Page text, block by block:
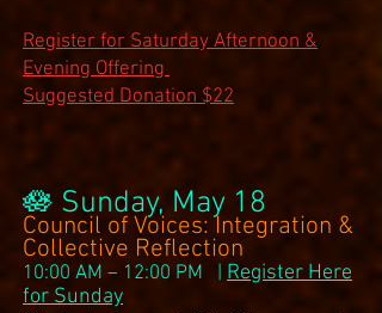
Register for Saturday Afternoon &
Evening Offering
Suggested Donation $22
🪷 Sunday, May 18
Council of Voices: Integration &
Collective Reflection
10:00 AM – 12:00 PM | Register Here
for Sunday